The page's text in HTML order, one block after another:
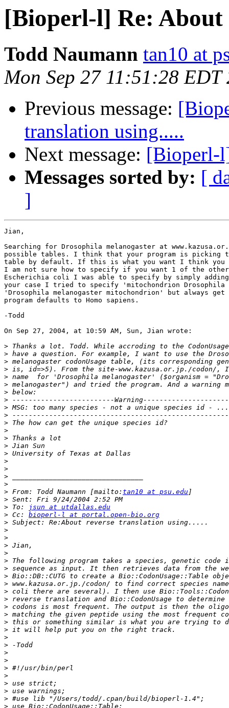
[Bioperl-l] Re:
Todd Naumann tan10 at
Mon Sep 27 11:51:28 EDT
Previous message:
translation using.....
Next message: [Bioperl-
Messages sorted by: [
]
Jian,
Searching for Drosophila melanogaster at
possible tables. I think that your program is picking
table by default. If this is what you want I think you
I am not sure how to specify if you want 1 of the
Escherichia coli I was able to specify by simply
your case I tried to specify 'mitochondrion Drosophila
'Drosophila melanogaster mitochondrion' but always
program defaults to Homo sapiens.
-Todd
On Sep 27, 2004, at 10:59 AM, Sun, Jian wrote:
>
>
>
>
>
>
>
>
>
>
>
>
>
>
>
>
>
>
>
> From: Todd Naumann [mailto: tan10 at psu.edu
>
> To:
jsun at utdallas.edu
> Cc: bioperl-l at portal.open-bio.org
>
>
>
>
>
>
>
>
>
>
>
>
>
>
>
>
>
>
>
>
>
>
>
>
>